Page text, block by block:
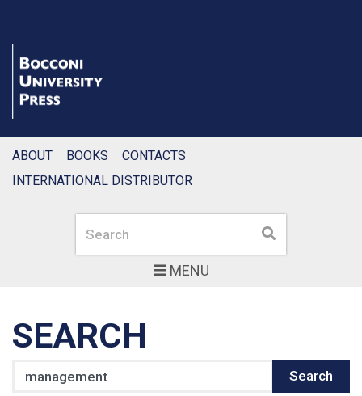
MENU
Search Search
ABOUT BOOKS
CONTACTS
INTERNATIONAL DISTRIBUTOR
SEARCH
Search